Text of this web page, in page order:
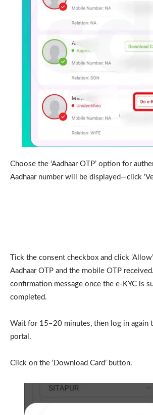
Choose the ‘Aadhaar OTP’ option for
Aadhaar number will be displayed—click
Tick the consent checkbox and click
Aadhaar OTP and the mobile OTP
confirmation message once the e-KYC is
completed.
Wait for 15–20 minutes, then log in again
portal.
Click on the ‘Download Card’ button.